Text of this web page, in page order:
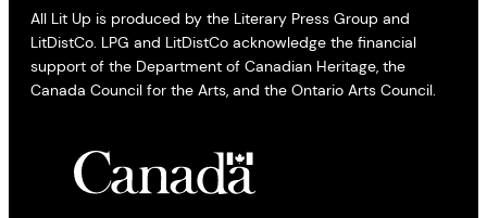
All Lit Up is produced by the Literary Press Group and
LitDistCo. LPG and LitDistCo acknowledge the financial
support of the Department of Canadian Heritage, the
Canada Council for the Arts, and the Ontario Arts Council.